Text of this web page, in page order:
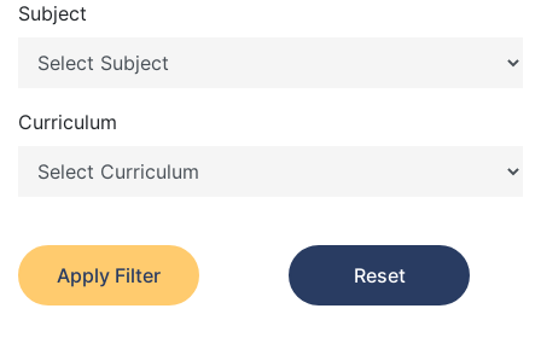
Subject
Curriculum
Apply Filter Reset